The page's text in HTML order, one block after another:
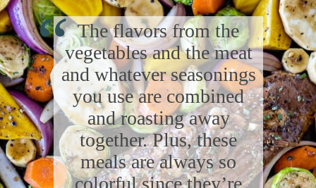
The flavors from the
vegetables and the meat
and whatever seasonings
you use are combined
and roasting away
together. Plus, these
meals are always so
“